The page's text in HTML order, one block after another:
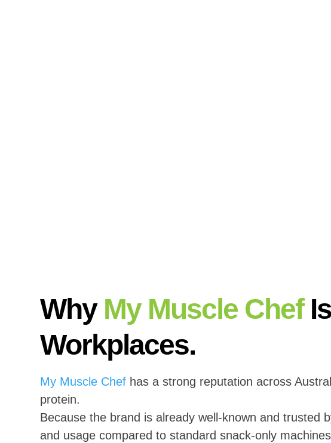
WhyMy Muscle Chef
Workplaces.
My Muscle Chef has a strong reputation across
protein.
Because the brand is already well-known and trusted
and usage compared to standard snack-only